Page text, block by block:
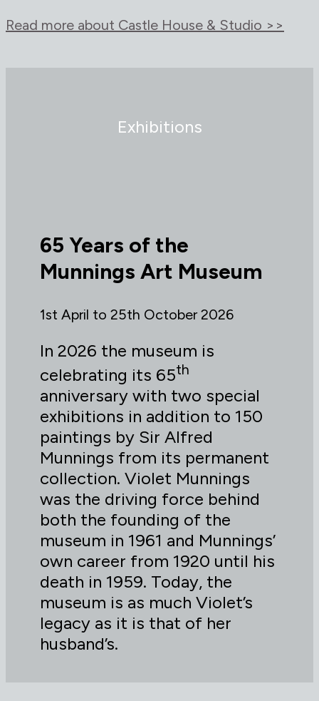
Read more about Castle House & Studio >>
Exhibitions
65 Years of the
Munnings Art Museum
1st April to 25th October 2026
In 2026 the museum is
celebrating its 65th
anniversary with two special
exhibitions in addition to 150
paintings by Sir Alfred
Munnings from its permanent
collection. Violet Munnings
was the driving force behind
both the founding of the
museum in 1961 and Munnings’
own career from 1920 until his
death in 1959. Today, the
museum is as much Violet’s
legacy as it is that of her
husband’s.